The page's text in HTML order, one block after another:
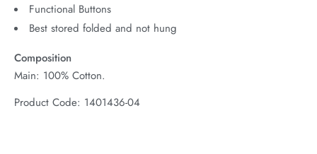
Functional Buttons
Best stored folded and not hung
Composition
Main: 100% Cotton.
Product Code: 1401436-04